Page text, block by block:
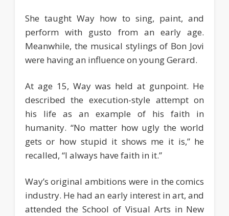
She taught Way how to sing, paint, and
perform with gusto from an early age.
Meanwhile, the musical stylings of Bon Jovi
were having an influence on young Gerard.
At age 15, Way was held at gunpoint. He
described the execution-style attempt on
his life as an example of his faith in
humanity. “No matter how ugly the world
gets or how stupid it shows me it is,” he
recalled, “I always have faith in it.”
Way’s original ambitions were in the comics
industry. He had an early interest in art, and
attended the School of Visual Arts in New